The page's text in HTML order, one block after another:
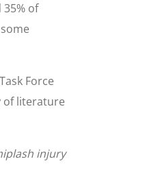
of
Force
of literature
injury